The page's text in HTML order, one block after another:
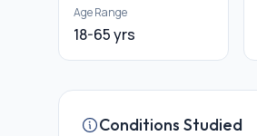
Age Range
18-65 yrs
Conditions Studied